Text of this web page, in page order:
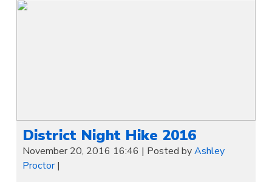
District Night Hike 2016
November 20, 2016 16:46 | Posted byAshley
Proctor|